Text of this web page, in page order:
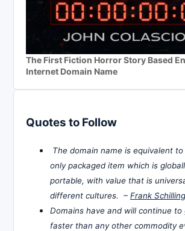
The First Fiction Horror Story Based
Internet Domain Name
Quotes to Follow
The domain name is equivalent
only packaged item which is
portable, with value that is
different cultures. – Frank Schilling
Domains have and will continue to
faster than any other commodity